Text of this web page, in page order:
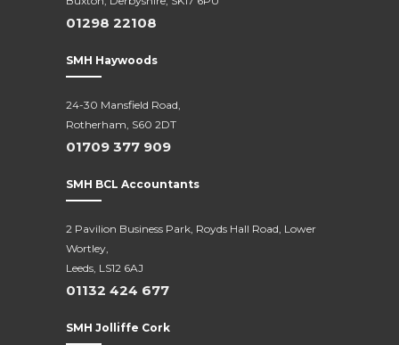
01298 22108
SMH Haywoods
24-30 Mansfield Road,
Rotherham, S60 2DT
01709 377 909
SMH BCL Accountants
2 Pavilion Business Park, Royds Hall Road, Lower
Wortley,
Leeds, LS12 6AJ
01132 424 677
SMH Jolliffe Cork